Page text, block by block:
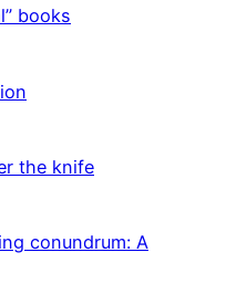
books
the knife
conundrum: A